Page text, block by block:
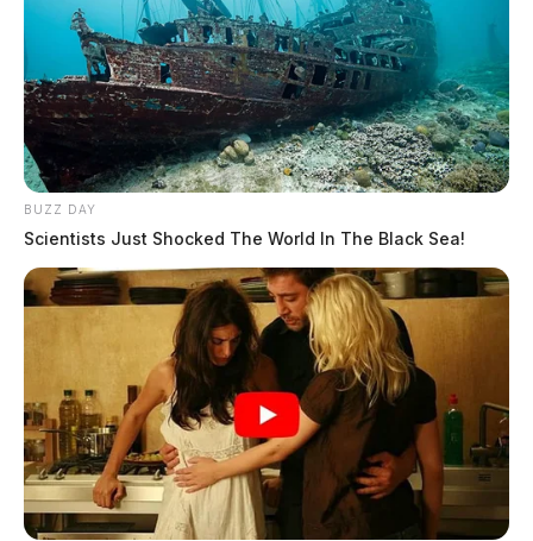
BUZZ DAY
Scientists Just Shocked The World In The Black Sea!